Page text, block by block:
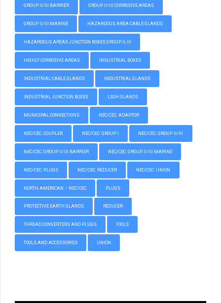
GROUP II/III BARRIER GROUP II/III CORROSIVE AREAS
GROUP II/III MARINE HAZARDOUS AREA CABLE GLANDS
HAZARDOUS AREAS JUNCTION BOXES GROUP II, III
HIGHLY CORROSIVE AREAS INDUSTRIAL BOXES
INDUSTRIAL CABLE GLANDS INDUSTRIAL GLANDS
INDUSTRIAL JUNCTION BOXES LSOH GLANDS
MUNICIPAL CONNECTIONS NEC/CEC: ADAPTOR
NEC/CEC: COUPLER NEC/CEC: GROUP I NEC/CEC: GROUP II/III
NEC/CEC: GROUP II/III BARRIER NEC/CEC: GROUP II/III MARINE
NEC/CEC: PLUGS NEC/CEC: REDUCER NEC/CEC: UNION
NORTH AMERICAN – NEC/CEC PLUGS
PROTECTIVE EARTH GLANDS REDUCER
THREAD CONVERTERS AND PLUGS TOOLS
TOOLS AND ACCESSORIES UNION